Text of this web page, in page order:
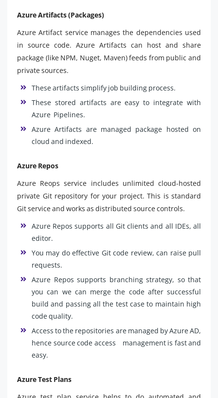
Azure Artifacts (Packages)
Azure Artifact service manages the dependencies used
in source code. Azure Artifacts can host and share
package (like NPM, Nuget, Maven) feeds from public and
private sources.
These artifacts simplify job building process.
These stored artifacts are easy to integrate with
Azure Pipelines.
Azure Artifacts are managed package hosted on
cloud and indexed.
Azure Repos
Azure Reops service includes unlimited cloud-hosted
private Git repository for your project. This is standard
Git service and works as distributed source controls.
Azure Repos supports all Git clients and all IDEs, all
editor.
You may do effective Git code review, can raise pull
requests.
Azure Repos supports branching strategy, so that
you can we can merge the code after successful
build and passing all the test case to maintain high
code quality.
Access to the repositories are managed by Azure AD,
hence source code access management is fast and
easy.
Azure Test Plans